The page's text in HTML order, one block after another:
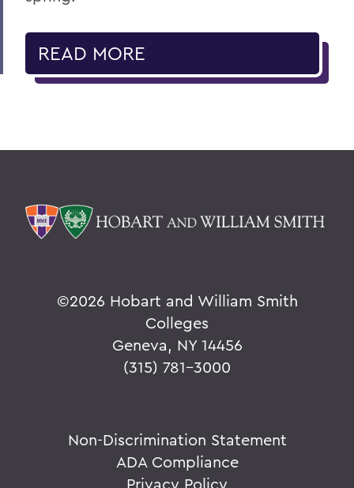
READ MORE
©2026 Hobart and William Smith
Colleges
Geneva, NY 14456
(315) 781-3000
Non-Discrimination Statement
ADA Compliance
Privacy Policy